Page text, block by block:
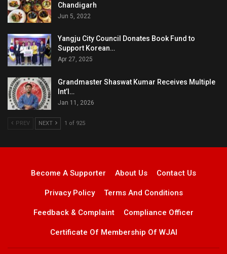
Chandigarh
Jun 5, 2022
Yangju City Council Donates Book Fund to
Support Korean…
Apr 27, 2025
Grandmaster Shaswat Kumar Receives Multiple
Int’l…
Jan 11, 2026
PREV NEXT 1 of 925
Become A Supporter About Us Contact Us
Privacy Policy Terms And Conditions
Feedback & Complaint Compliance Officer
Certificate Of Membership Of WJAI